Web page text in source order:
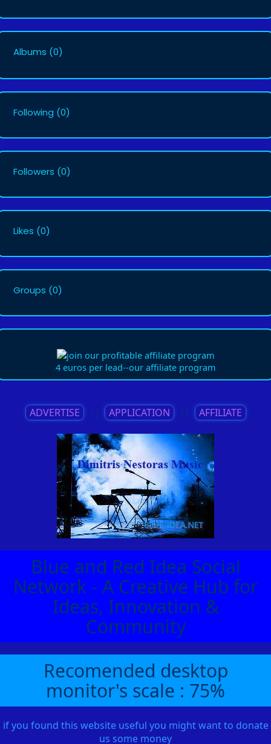
Albums (0)
Following (0)
Followers (0)
Likes (0)
Groups (0)
4 euros per lead--our affiliate program
ADVERTISE || APPLICATION || AFFILIATE
Blue and Red Idea Social
Network - A Creative Hub for
Ideas, Innovation &
Community
Recomended desktop
monitor's scale : 75%
if you found this website useful you might want to donate
us some money